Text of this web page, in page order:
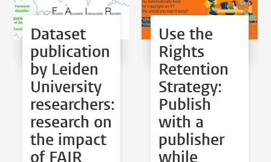
Dataset
publication
by Leiden
University
researchers:
research on
the impact
of FAIR
Use the
Rights
Retention
Strategy:
Publish
with a
publisher
while